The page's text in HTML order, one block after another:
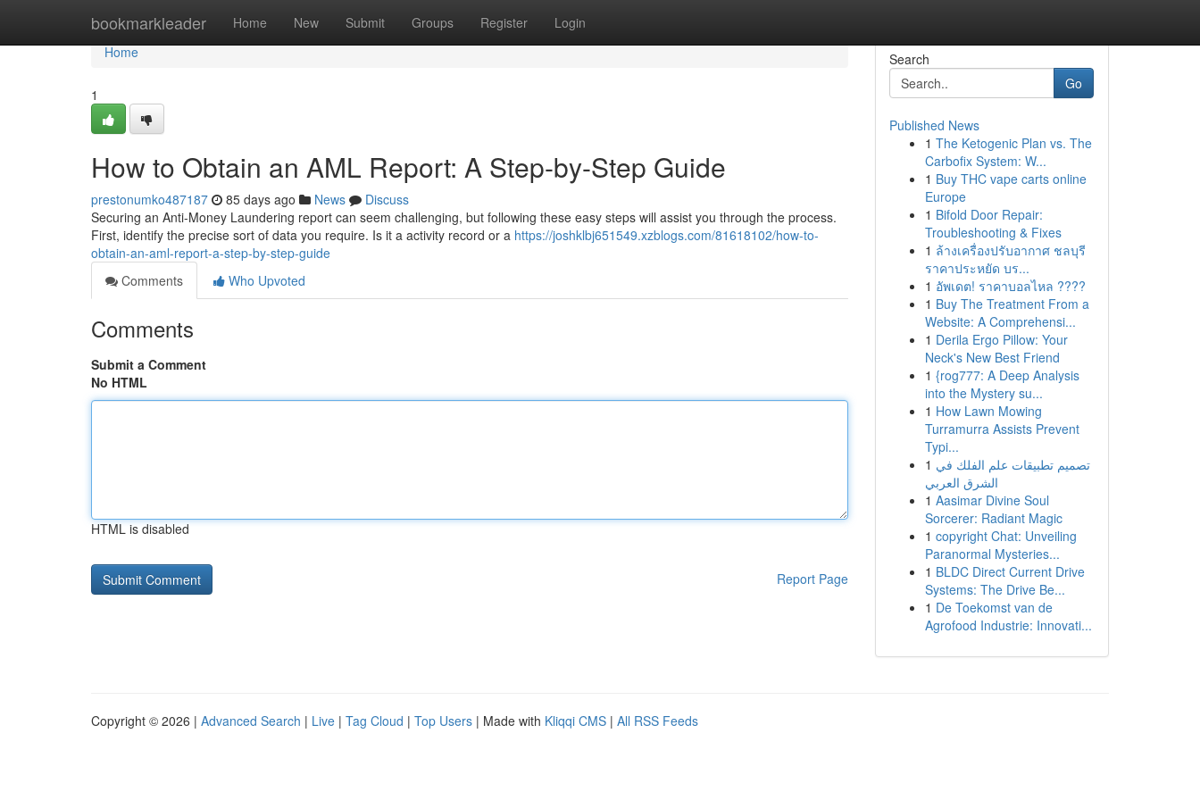
bookmarkleader Home New Submit Groups Register Login
Home
Home
1
How to Obtain an AML Report: A Step-by-Step Guide
prestonumko487187 85 days ago News
Discuss
Securing an Anti-Money Laundering report can seem challenging, but following these easy steps will assist you through the process.
First, identify the precise sort of data you require. Is it a activity record or a https://joshklbj651549.xzblogs.com/81618102/how-to-
obtain-an-aml-report-a-step-by-step-guide
Comments
Who Upvoted
Comments
Submit a Comment
No HTML
HTML is disabled
Report Page
Search
Go
Published News
1 The Ketogenic Plan vs. The
Carbofix System: W...
1 Buy THC vape carts online
Europe
1 Bifold Door Repair:
Troubleshooting & Fixes
1 ล้างเครื่องปรับอากาศ ชลบุรี
ราคาประหยัด บร...
1 อัพเดต! ราคาบอลไหล ????
1 Buy The Treatment From a
Website: A Comprehensi...
1 Derila Ergo Pillow: Your
Neck's New Best Friend
1 {rog777: A Deep Analysis
into the Mystery su...
1 How Lawn Mowing
Turramurra Assists Prevent
Typi...
1 تصميم تطبيقات علم الفلك في
الشرق العربي
1 Aasimar Divine Soul
Sorcerer: Radiant Magic
1 copyright Chat: Unveiling
Paranormal Mysteries...
1 BLDC Direct Current Drive
Systems: The Drive Be...
1 De Toekomst van de
Agrofood Industrie: Innovati...
Copyright © 2026 | Advanced Search | Live | Tag Cloud | Top Users | Made with Kliqqi CMS | All RSS Feeds